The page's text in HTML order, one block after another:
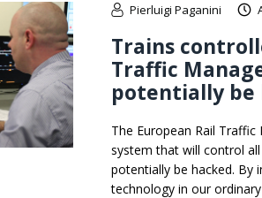
Pierluigi Paganini
Trains
Traffic
potentially be
The European Rail
system that will control
potentially be hacked. By
technology in our